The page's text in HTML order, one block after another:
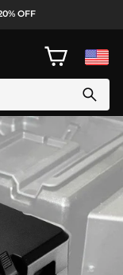
OFF
CART